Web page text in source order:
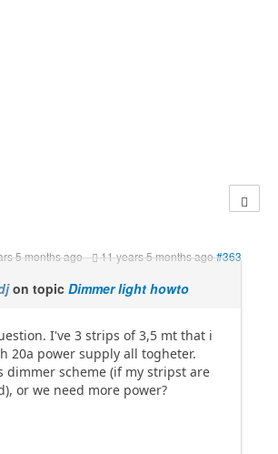
5 months ago- 11 years 5 months ago#363
on topic Dimmer light howto
I've 3 strips of 3,5 mt that i
20a power supply all togheter.
dimmer scheme (if my stripst are
or we need more power?